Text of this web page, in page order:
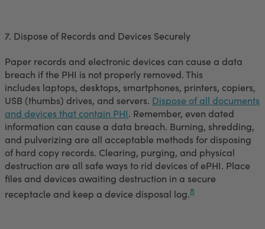
7. Dispose of Records and Devices Securely
Paper records and electronic devices can cause a data
breach if the PHI is not properly removed. This
includes laptops, desktops, smartphones, printers, copiers,
USB (thumbs) drives, and servers. Dispose of all documents
and devices that contain PHI. Remember, even dated
information can cause a data breach. Burning, shredding,
and pulverizing are all acceptable methods for disposing
of hard copy records. Clearing, purging, and physical
destruction are all safe ways to rid devices of ePHI. Place
files and devices awaiting destruction in a secure
receptacle and keep a device disposal log.8